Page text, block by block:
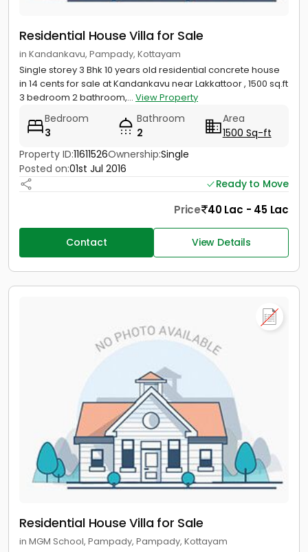
Residential House Villa for Sale
in Kandankavu, Pampady, Kottayam
Single storey 3 Bhk 10 years old residential concrete house
in 14 cents for sale at Kandankavu near Lakkattoor , 1500 sq.ft
3 bedroom 2 bathroom,... View Property
Bedroom
3
Bathroom
2
Area
1500 Sq-ft
Property ID:11611526Ownership:Single
Posted on:01st Jul 2016
Ready to Move
Price 40 Lac - 45 Lac
Contact View Details
Residential House Villa for Sale
in MGM School, Pampady, Pampady, Kottayam